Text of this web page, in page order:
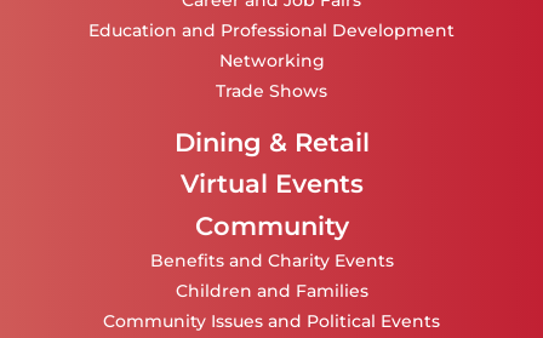
Education and Professional Development
Networking
Trade Shows
Dining & Retail
Virtual Events
Community
Benefits and Charity Events
Children and Families
Community Issues and Political Events